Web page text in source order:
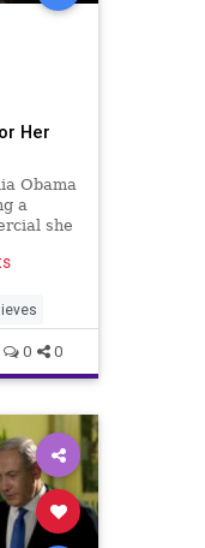
Her
Obama
a
she
0 0